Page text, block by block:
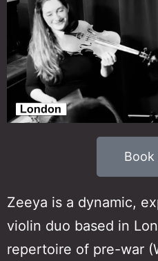
Book
Zeeya is a dynamic,
violin duo based in
repertoire of pre-war